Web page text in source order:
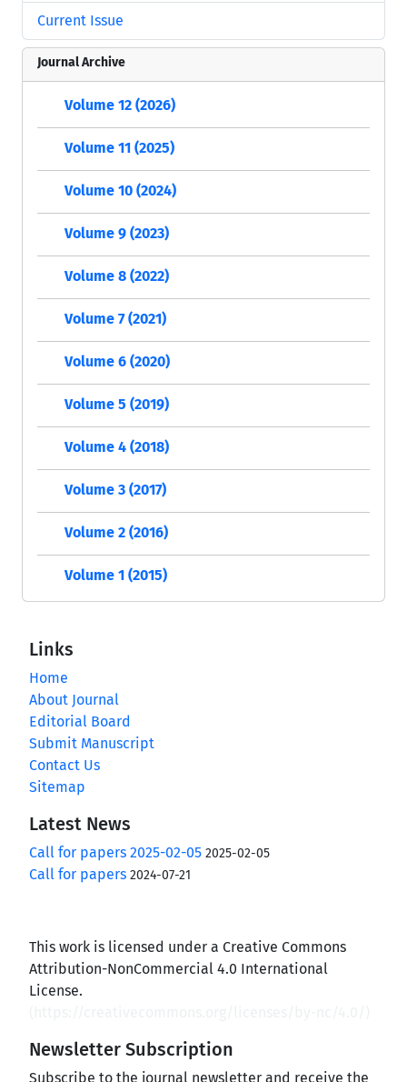
Current Issue
Journal Archive
Volume 12 (2026)
Volume 11 (2025)
Volume 10 (2024)
Volume 9 (2023)
Volume 8 (2022)
Volume 7 (2021)
Volume 6 (2020)
Volume 5 (2019)
Volume 4 (2018)
Volume 3 (2017)
Volume 2 (2016)
Volume 1 (2015)
Links
Home
About Journal
Editorial Board
Submit Manuscript
Contact Us
Sitemap
Latest News
Call for papers 2025-02-05 2025-02-05
Call for papers 2024-07-21
This work is licensed under a Creative Commons
Attribution-NonCommercial 4.0 International
License.
Newsletter Subscription
Subscribe to the journal newsletter and receive the